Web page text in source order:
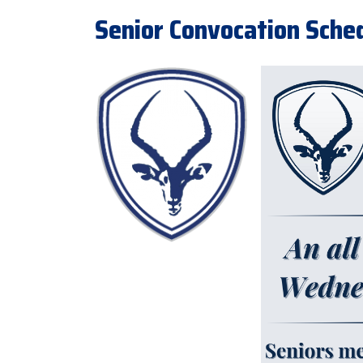
Senior Convocation